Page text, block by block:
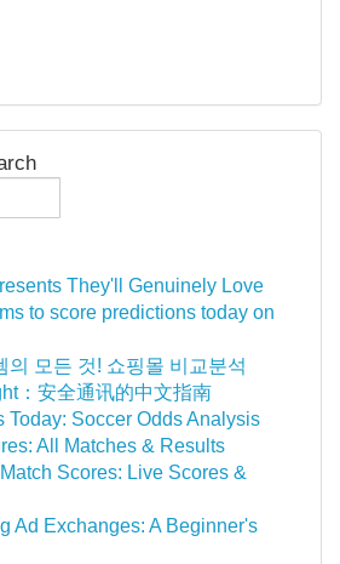
They'll Genuinely Love
to score predictions today on
의 모든 것! 쇼핑몰 비교분석
：安全通讯的中文指南
Today: Soccer Odds Analysis
All Matches & Results
Scores: Live Scores &
Ad Exchanges: A Beginner's